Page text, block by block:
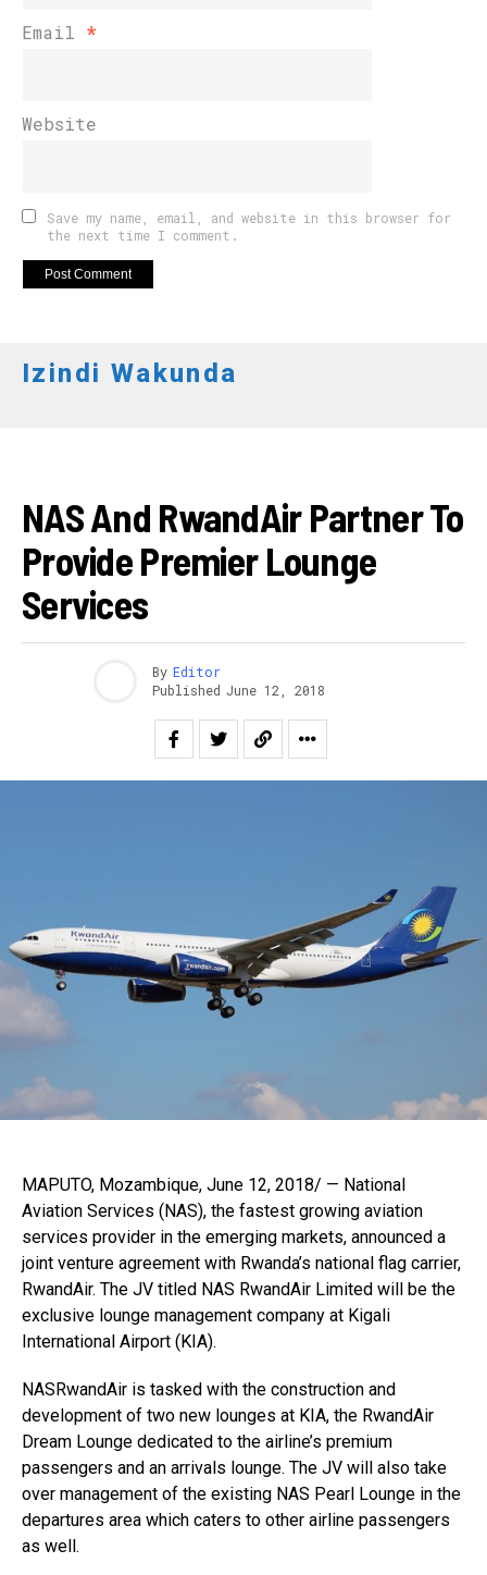
Email *
Website
Save my name, email, and website in this browser for
the next time I comment.
Izindi Wakunda
NAS And RwandAir Partner To
Provide Premier Lounge
Services
By Editor
Published June 12, 2018
MAPUTO, Mozambique, June 12, 2018/ — National
Aviation Services (NAS), the fastest growing aviation
services provider in the emerging markets, announced a
joint venture agreement with Rwanda’s national flag carrier,
RwandAir. The JV titled NAS RwandAir Limited will be the
exclusive lounge management company at Kigali
International Airport (KIA).
NASRwandAir is tasked with the construction and
development of two new lounges at KIA, the RwandAir
Dream Lounge dedicated to the airline’s premium
passengers and an arrivals lounge. The JV will also take
over management of the existing NAS Pearl Lounge in the
departures area which caters to other airline passengers
as well.